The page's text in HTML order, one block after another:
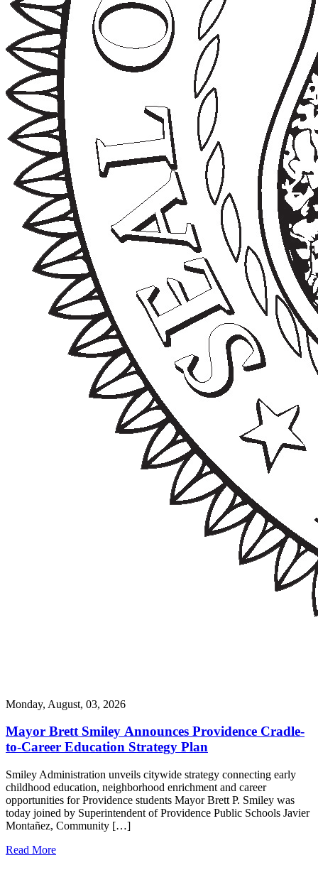
Monday, August, 03, 2026
Mayor Brett Smiley Announces Providence Cradle-
to-Career Education Strategy Plan
Smiley Administration unveils citywide strategy connecting early
childhood education, neighborhood enrichment and career
opportunities for Providence students Mayor Brett P. Smiley was
today joined by Superintendent of Providence Public Schools Javier
Montañez, Community […]
Read More